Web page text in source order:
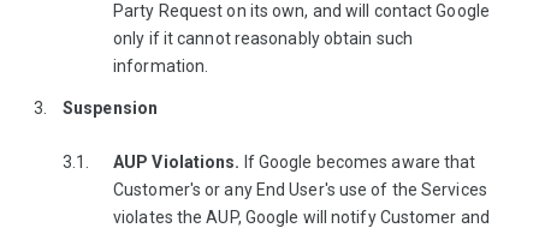
Party Request on its own, and will contact Google
only if it cannot reasonably obtain such
information.
Suspension
AUP Violations. If Google becomes aware that
Customer's or any End User's use of the Services
violates the AUP, Google will notify Customer and